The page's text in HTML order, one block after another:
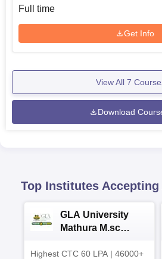
Full time
Get Info
View All 7
Download
Top Institutes
GLA University
Mathura M.sc
Highest CTC 60 LPA | 46000+